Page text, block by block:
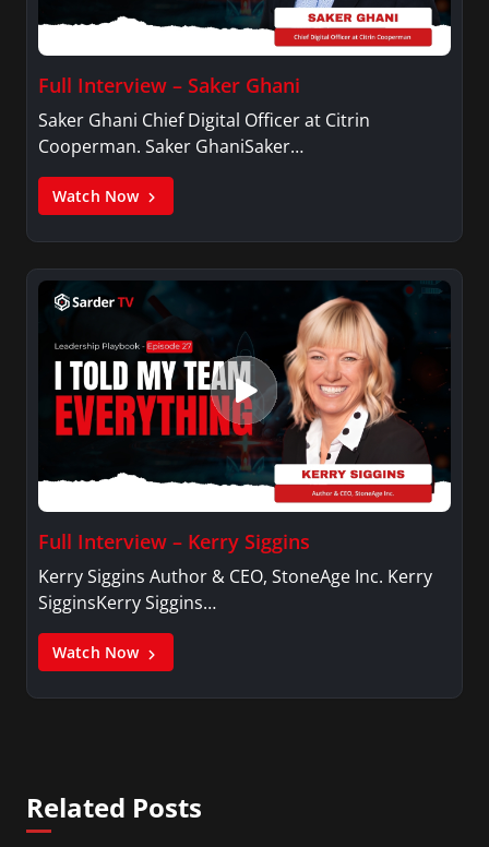
Full Interview – Saker Ghani
Saker Ghani Chief Digital Officer at Citrin
Cooperman. Saker GhaniSaker…
Watch Now
Full Interview – Kerry Siggins
Kerry Siggins Author & CEO, StoneAge Inc. Kerry
SigginsKerry Siggins…
Watch Now
Related Posts